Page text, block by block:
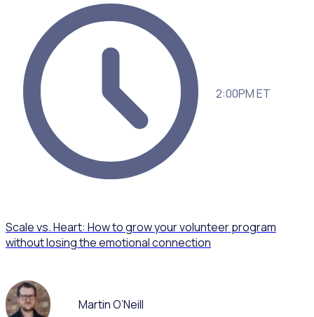
2:00PM ET
Scale vs. Heart: How to grow your volunteer program
without losing the emotional connection
Martin O’Neill